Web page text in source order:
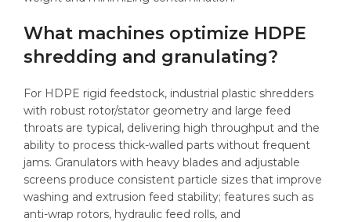
What machines optimize HDPE
shredding and granulating?
For HDPE rigid feedstock, industrial plastic shredders
with robust rotor/stator geometry and large feed
throats are typical, delivering high throughput and the
ability to process thick-walled parts without frequent
jams. Granulators with heavy blades and adjustable
screens produce consistent particle sizes that improve
washing and extrusion feed stability; features such as
anti-wrap rotors, hydraulic feed rolls, and